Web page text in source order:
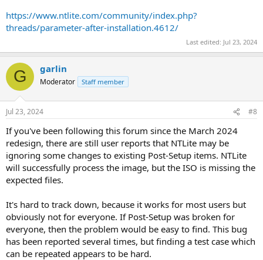
https://www.ntlite.com/community/index.php?
threads/parameter-after-installation.4612/
Last edited: Jul 23, 2024
G garlin
Moderator Staff member
Jul 23, 2024 #8
If you've been following this forum since the March 2024
redesign, there are still user reports that NTLite may be
ignoring some changes to existing Post-Setup items. NTLite
will successfully process the image, but the ISO is missing the
expected files.
It's hard to track down, because it works for most users but
obviously not for everyone. If Post-Setup was broken for
everyone, then the problem would be easy to find. This bug
has been reported several times, but finding a test case which
can be repeated appears to be hard.